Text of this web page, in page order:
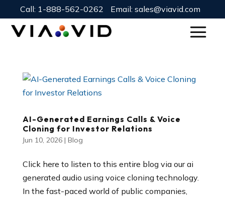
Call: 1-888-562-0262 Email: sales@viavid.com
AI-Generated Earnings Calls & Voice
Cloning for Investor Relations
Jun 10, 2026| Blog
Click here to listen to this entire blog via our ai
generated audio using voice cloning technology.
In the fast-paced world of public companies,